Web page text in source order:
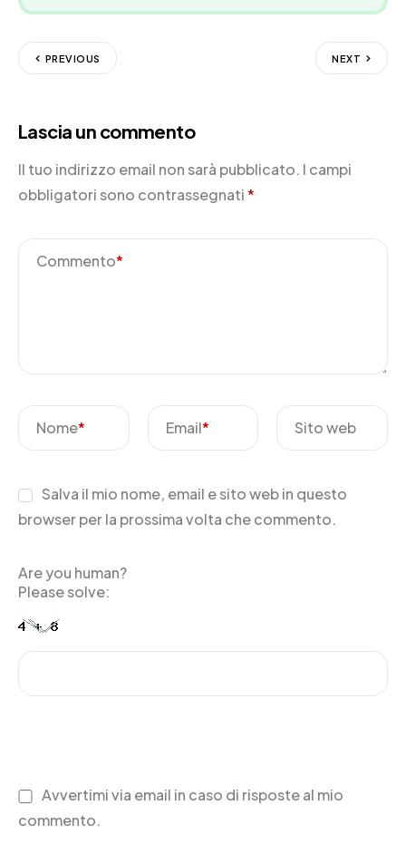
PREVIOUS NEXT
Lascia un commento
Il tuo indirizzo email non sarà pubblicato. I campi
obbligatori sono contrassegnati*
Commento*
Nome* Email* Sito web
Salva il mio nome, email e sito web in questo
browser per la prossima volta che commento.
Are you human?
Please solve:
Avvertimi via email in caso di risposte al mio
commento.